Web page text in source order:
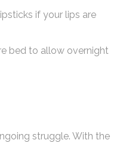
if your lips are
bed to allow overnight
struggle. With the